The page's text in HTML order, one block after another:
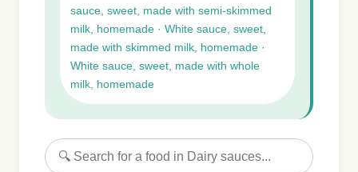
sauce, sweet, made with semi-skimmed
milk, homemade · White sauce, sweet,
made with skimmed milk, homemade ·
White sauce, sweet, made with whole
milk, homemade